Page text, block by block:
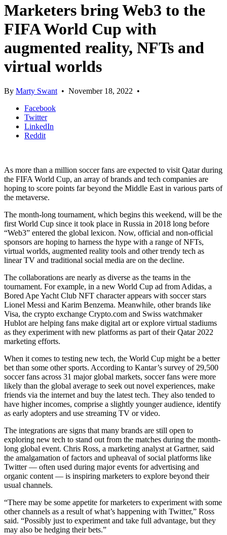
Marketers bring Web3 to the
FIFA World Cup with
augmented reality, NFTs and
virtual worlds
By Marty Swant • November 18, 2022 •
Facebook
Twitter
LinkedIn
Reddit
As more than a million soccer fans are expected to visit Qatar during
the FIFA World Cup, an array of brands and tech companies are
hoping to score points far beyond the Middle East in various parts of
the metaverse.
The month-long tournament, which begins this weekend, will be the
first World Cup since it took place in Russia in 2018 long before
“Web3” entered the global lexicon. Now, official and non-official
sponsors are hoping to harness the hype with a range of NFTs,
virtual worlds, augmented reality tools and other trendy tech as
linear TV and traditional social media are on the decline.
The collaborations are nearly as diverse as the teams in the
tournament. For example, in a new World Cup ad from Adidas, a
Bored Ape Yacht Club NFT character appears with soccer stars
Lionel Messi and Karim Benzema. Meanwhile, other brands like
Visa, the crypto exchange Crypto.com and Swiss watchmaker
Hublot are helping fans make digital art or explore virtual stadiums
as they experiment with new platforms as part of their Qatar 2022
marketing efforts.
When it comes to testing new tech, the World Cup might be a better
bet than some other sports. According to Kantar’s survey of 29,500
soccer fans across 31 major global markets, soccer fans were more
likely than the global average to seek out novel experiences, make
friends via the internet and buy the latest tech. They also tended to
have higher incomes, comprise a slightly younger audience, identify
as early adopters and use streaming TV or video.
The integrations are signs that many brands are still open to
exploring new tech to stand out from the matches during the month-
long global event. Chris Ross, a marketing analyst at Gartner, said
the amalgamation of factors and upheaval of social platforms like
Twitter — often used during major events for advertising and
organic content — is inspiring marketers to explore beyond their
usual channels.
“There may be some appetite for marketers to experiment with some
other channels as a result of what’s happening with Twitter,” Ross
said. “Possibly just to experiment and take full advantage, but they
may also be hedging their bets.”